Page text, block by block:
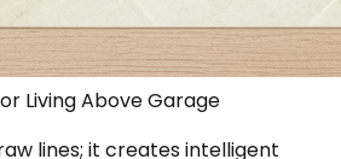
Living Above Garage
lines; it creates intelligent